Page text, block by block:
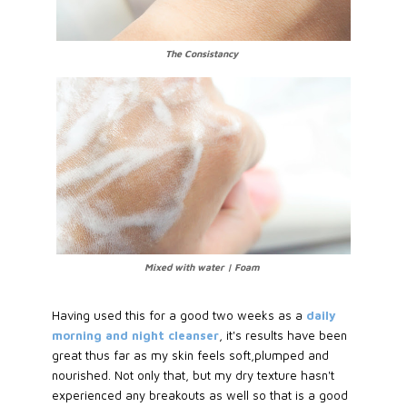
The Consistancy
Mixed with water | Foam
Having used this for a good two weeks as a daily
morning and night cleanser, it's results have been
great thus far as my skin feels soft,plumped and
nourished. Not only that, but my dry texture hasn't
experienced any breakouts as well so that is a good